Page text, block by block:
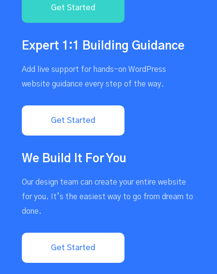
Get Started
Expert 1:1 Building Guidance
Add live support for hands-on WordPress
website guidance every step of the way.
Get Started
We Build It For You
Our design team can create your entire website
for you. It’s the easiest way to go from dream to
done.
Get Started